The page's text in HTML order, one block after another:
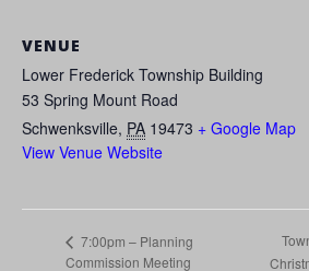
VENUE
Lower Frederick Township Building
53 Spring Mount Road
Schwenksville, PA 19473 + Google Map
View Venue Website
7:00pm – Planning
Commission Meeting